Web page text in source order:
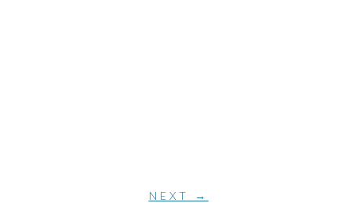
NEXT →